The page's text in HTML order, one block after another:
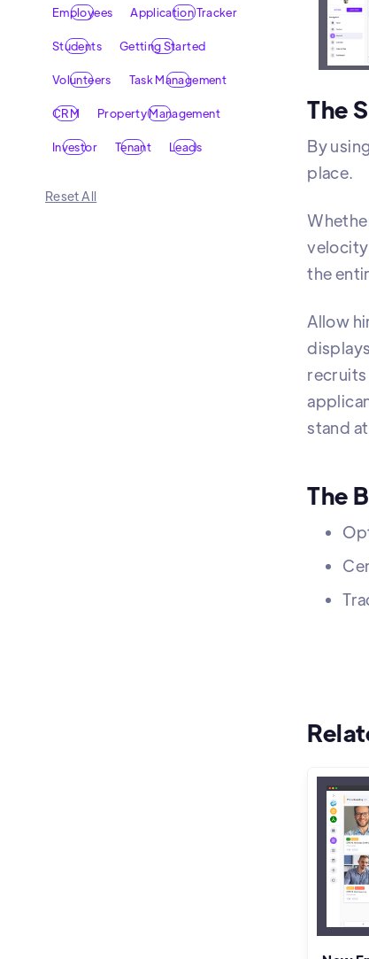
Employees Application Tracker
Students Getting Started
Volunteers Task Management
CRM Property Management
Investor Tenant Leads
Reset All
The
By
place.
the
Allow
recruits
stand
The